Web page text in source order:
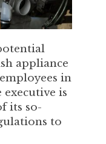
appliance
in
is
its so-
to